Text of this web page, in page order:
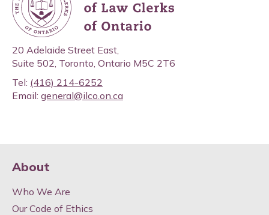
20 Adelaide Street East,
Suite 502, Toronto, Ontario M5C 2T6
Tel: (416) 214-6252
Email: general@ilco.on.ca
About
Who We Are
Our Code of Ethics